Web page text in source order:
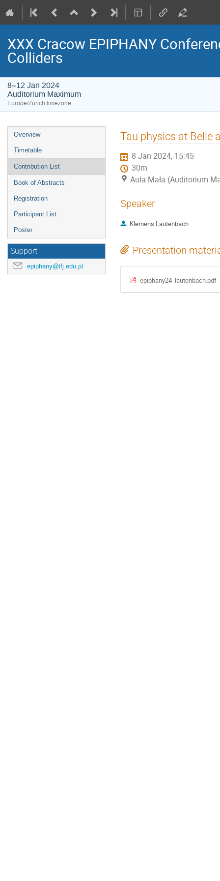
XXX Cracow EPIPHANY
Colliders
8–12 Jan 2024
Auditorium Maximum
Europe/Zurich timezone
Event
menu
Overview
Timetable
Contribution List
Book of Abstracts
Registration
Participant List
Poster
Support
epiphany@ifj.edu.pl
Tau physics at Belle
8 Jan 2024, 15:45
30m
Aula Mała (Auditorium
Speaker
Klemens Lautenbach
Presentation
epiphany24_lautenbach.pdf